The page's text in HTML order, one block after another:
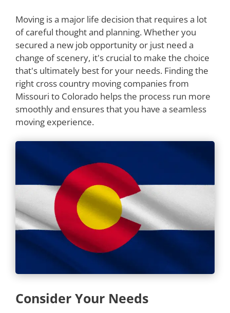
Moving is a major life decision that requires a lot
of careful thought and planning. Whether you
secured a new job opportunity or just need a
change of scenery, it's crucial to make the choice
that's ultimately best for your needs. Finding the
right cross country moving companies from
Missouri to Colorado helps the process run more
smoothly and ensures that you have a seamless
moving experience.
Consider Your Needs